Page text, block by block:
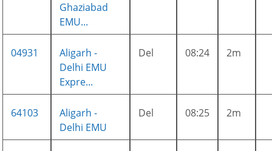
Ghaziabad
EMU...
04931
Aligarh -
Delhi EMU
Expre...
Del 08:24 2m
64103
Aligarh -
Delhi EMU
Del 08:25 2m